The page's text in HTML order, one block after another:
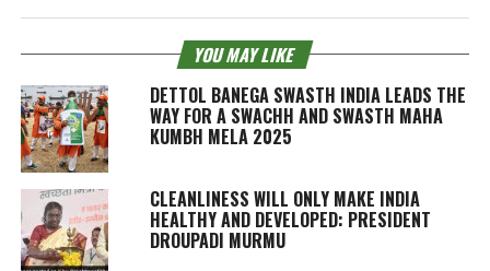
YOU MAY LIKE
DETTOL BANEGA SWASTH INDIA LEADS THE
WAY FOR A SWACHH AND SWASTH MAHA
KUMBH MELA 2025
CLEANLINESS WILL ONLY MAKE INDIA
HEALTHY AND DEVELOPED: PRESIDENT
DROUPADI MURMU